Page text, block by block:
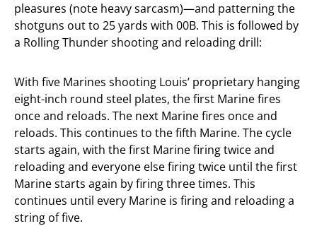
pleasures (note heavy sarcasm)—and patterning the
shotguns out to 25 yards with 00B. This is followed by
a Rolling Thunder shooting and reloading drill:
With five Marines shooting Louis’ proprietary hanging
eight-inch round steel plates, the first Marine fires
once and reloads. The next Marine fires once and
reloads. This continues to the fifth Marine. The cycle
starts again, with the first Marine firing twice and
reloading and everyone else firing twice until the first
Marine starts again by firing three times. This
continues until every Marine is firing and reloading a
string of five.